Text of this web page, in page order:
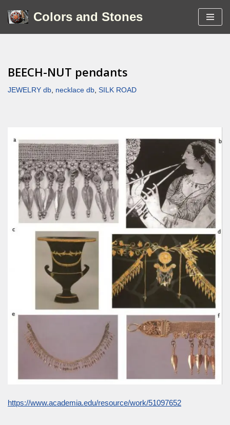
Colors and Stones
BEECH-NUT pendants
JEWELRY db, necklace db, SILK ROAD
https://www.academia.edu/resource/work/51097652